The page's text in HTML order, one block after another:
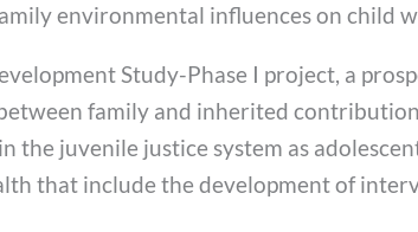
environmental influences on child
Study-Phase I project, a
family and inherited
juvenile justice system as
that include the development of